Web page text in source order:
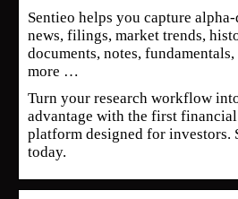
Sentieo helps you capture
news, filings, market trends,
documents, notes, fundamentals,
more …
Turn your research workflow
advantage with the first
platform designed for investors.
today.